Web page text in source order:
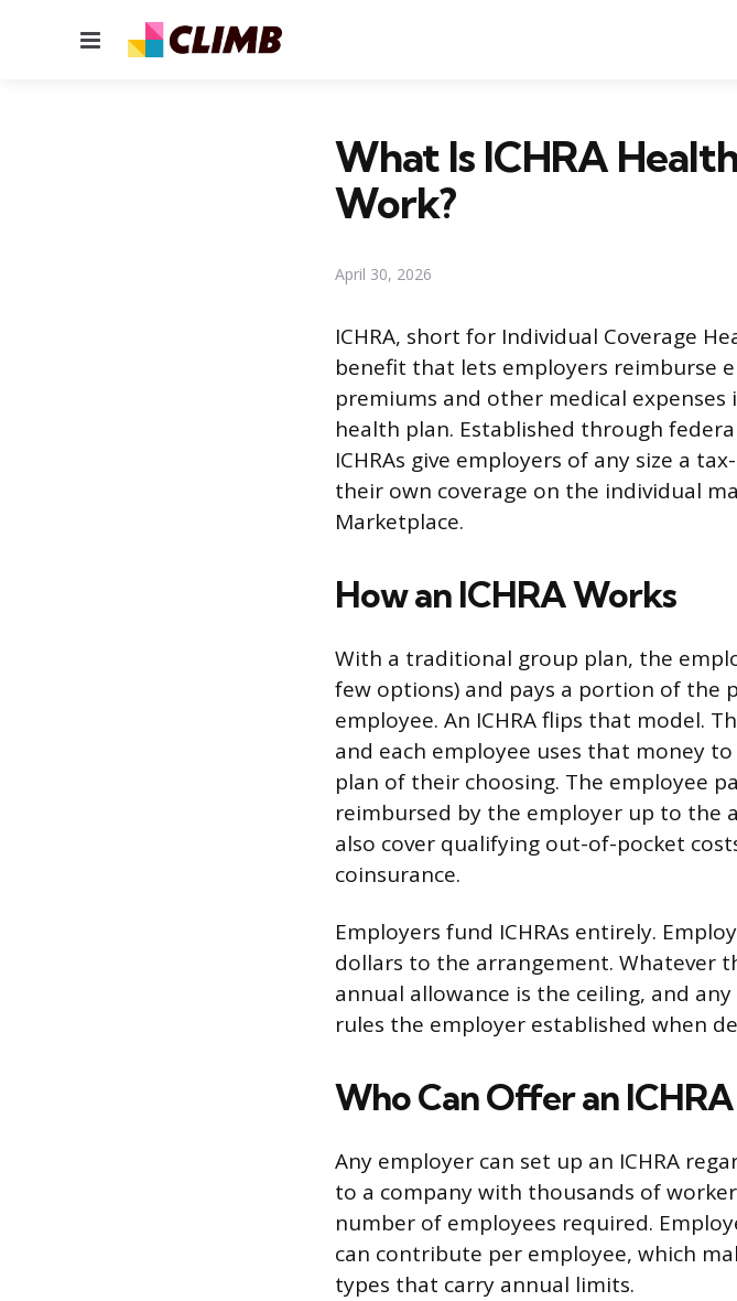
Menu
What Is ICHRA
Work?
April 30, 2026
ICHRA, short for Individual Coverage
benefit that lets employers reimburse
premiums and other medical
health plan. Established through
ICHRAs give employers of any size a
their own coverage on the individual
Marketplace.
How an ICHRA Works
With a traditional group plan, the
few options) and pays a portion of the
employee. An ICHRA flips that model.
and each employee uses that money
plan of their choosing. The employee
reimbursed by the employer up to the
also cover qualifying out-of-pocket
coinsurance.
Employers fund ICHRAs entirely.
dollars to the arrangement. Whatever
annual allowance is the ceiling, and
rules the employer established when
Who Can Offer an ICHRA
Any employer can set up an ICHRA
to a company with thousands of
number of employees required.
can contribute per employee, which
types that carry annual limits.